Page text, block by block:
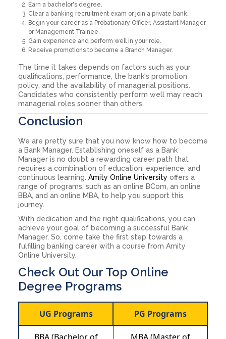
Earn a bachelor's degree.
Clear a banking recruitment exam or join a private bank.
Begin your career as a Probationary Officer, Assistant Manager,
or Management Trainee.
Gain experience and perform well in your role.
Receive promotions to become a Branch Manager.
The time it takes depends on factors such as your
qualifications, performance, the bank's promotion
policy, and the availability of managerial positions.
Candidates who consistently perform well may reach
managerial roles sooner than others.
Conclusion
We are pretty sure that you now know how to become
a Bank Manager. Establishing oneself as a Bank
Manager is no doubt a rewarding career path that
requires a combination of education, experience, and
continuous learning. Amity Online University offers a
range of programs, such as an online BCom, an online
BBA, and an online MBA, to help you support this
journey.
With dedication and the right qualifications, you can
achieve your goal of becoming a successful Bank
Manager. So, come take the first step towards a
fulfilling banking career with a course from Amity
Online University.
Check Out Our Top Online
Degree Programs
UG Programs PG Programs
BBA (Bachelor of MBA (Master of